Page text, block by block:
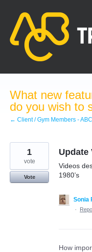
content
What new
do you wish to
← Client / Gym Members -
Update
Videos
1980’s
1
vote
Vote
Sonia
·
How